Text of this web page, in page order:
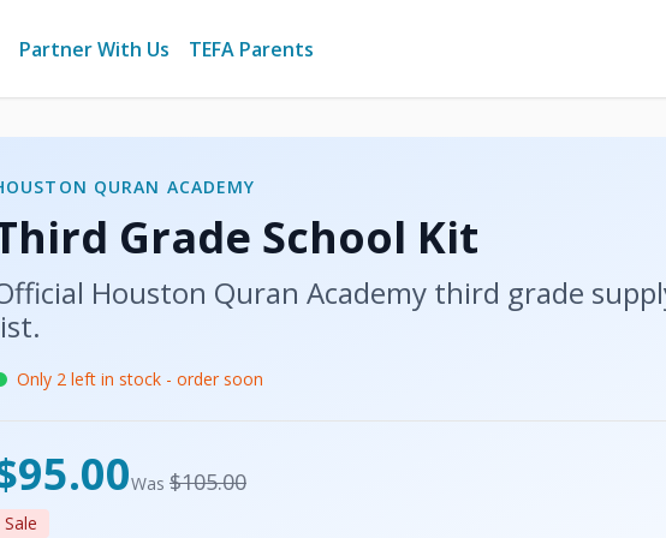
Partner With Us TEFA Parents
QURAN ACADEMY
Grade School Kit
Houston Quran Academy third grade
Only 2 left in stock - order soon
USD
Was $105.00
Sale